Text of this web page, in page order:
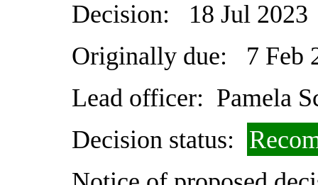
Decision:
18 Jul 2023
Originally due:
7 Feb
Lead officer: Pamela
Decision status: